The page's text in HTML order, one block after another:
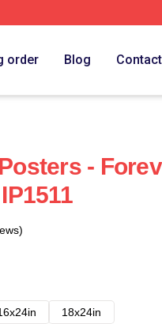
order Blog Contact
-
18x24in